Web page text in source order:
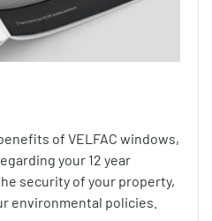
of VELFAC windows,
your 12 year
security of your property,
environmental policies.